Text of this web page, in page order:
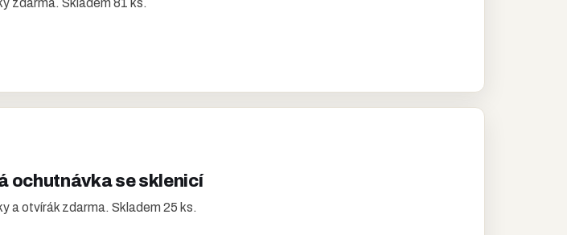
ochutnávka se sklenicí
a otvírák zdarma. Skladem 25 ks.